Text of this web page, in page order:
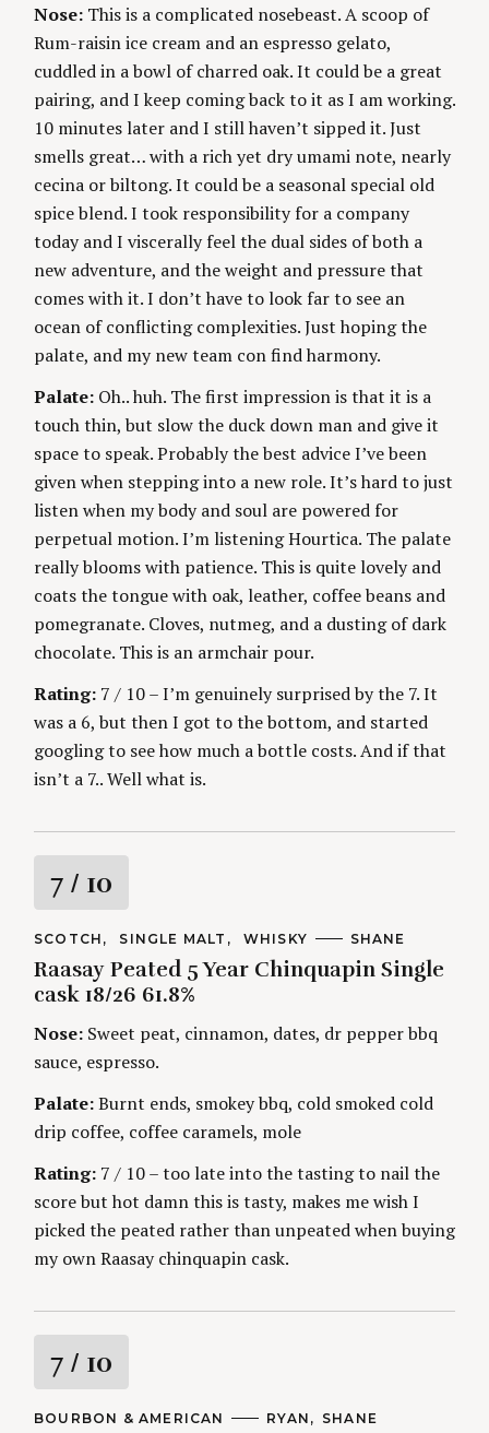
i
n
g
G
O
R
E
O
R
S
Nose: This is a complicated nosebeast. A scoop of
Rum-raisin ice cream and an espresso gelato,
cuddled in a bowl of charred oak. It could be a great
pairing, and I keep coming back to it as I am working.
10 minutes later and I still haven’t sipped it. Just
smells great… with a rich yet dry umami note, nearly
cecina or biltong. It could be a seasonal special old
spice blend. I took responsibility for a company
today and I viscerally feel the dual sides of both a
new adventure, and the weight and pressure that
comes with it. I don’t have to look far to see an
ocean of conflicting complexities. Just hoping the
palate, and my new team con find harmony.
Palate: Oh.. huh. The first impression is that it is a
touch thin, but slow the duck down man and give it
space to speak. Probably the best advice I’ve been
given when stepping into a new role. It’s hard to just
listen when my body and soul are powered for
perpetual motion. I’m listening Hourtica. The palate
really blooms with patience. This is quite lovely and
coats the tongue with oak, leather, coffee beans and
pomegranate. Cloves, nutmeg, and a dusting of dark
chocolate. This is an armchair pour.
Rating: 7 / 10 – I’m genuinely surprised by the 7. It
was a 6, but then I got to the bottom, and started
googling to see how much a bottle costs. And if that
isn’t a 7.. Well what is.
R
a
t
n
g
7 / 10
C
T
E
G
R
E
SCOTCH SINGLE MALT WHISKY
A
T
S
SHANE
Raasay Peated 5 Year Chinquapin Single
cask 18/26 61.8%
Nose: Sweet peat, cinnamon, dates, dr pepper bbq
sauce, espresso.
Palate:Burnt ends, smokey bbq, cold smoked cold
drip coffee, coffee caramels, mole
Rating: 7 / 10 – too late into the tasting to nail the
score but hot damn this is tasty, makes me wish I
picked the peated rather than unpeated when buying
my own Raasay chinquapin cask.
R
a
7 / 10
C
BOURBON & AMERICAN
A
RYAN SHANE